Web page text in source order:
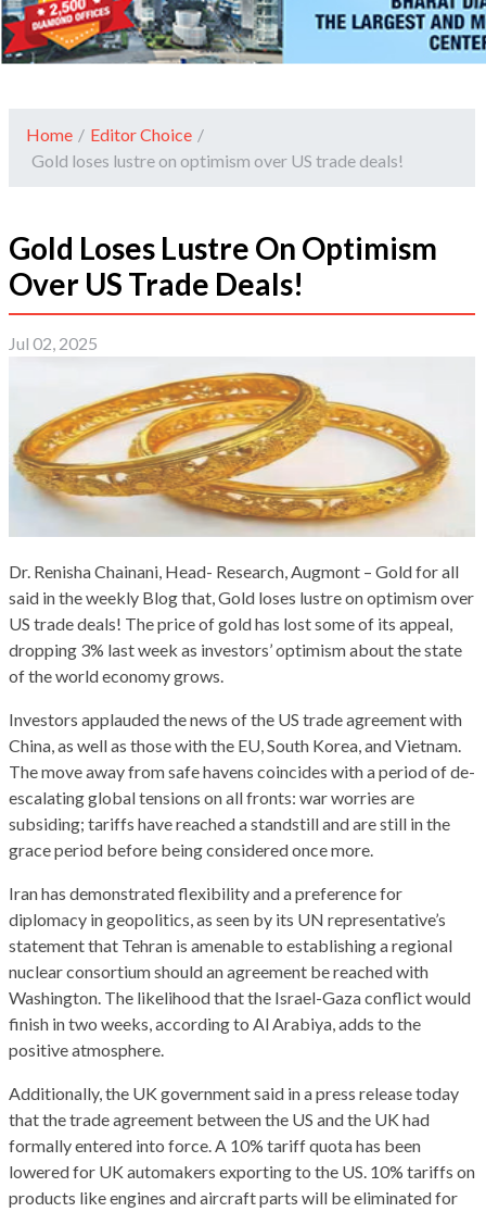
Home / Editor Choice /
Gold loses lustre on optimism over US trade deals!
Gold Loses Lustre On Optimism
Over US Trade Deals!
Jul 02, 2025
Dr. Renisha Chainani, Head- Research, Augmont – Gold for all
said in the weekly Blog that, Gold loses lustre on optimism over
US trade deals! The price of gold has lost some of its appeal,
dropping 3% last week as investors’ optimism about the state
of the world economy grows.
Investors applauded the news of the US trade agreement with
China, as well as those with the EU, South Korea, and Vietnam.
The move away from safe havens coincides with a period of de-
escalating global tensions on all fronts: war worries are
subsiding; tariffs have reached a standstill and are still in the
grace period before being considered once more.
Iran has demonstrated flexibility and a preference for
diplomacy in geopolitics, as seen by its UN representative’s
statement that Tehran is amenable to establishing a regional
nuclear consortium should an agreement be reached with
Washington. The likelihood that the Israel-Gaza conflict would
finish in two weeks, according to Al Arabiya, adds to the
positive atmosphere.
Additionally, the UK government said in a press release today
that the trade agreement between the US and the UK had
formally entered into force. A 10% tariff quota has been
lowered for UK automakers exporting to the US. 10% tariffs on
products like engines and aircraft parts will be eliminated for